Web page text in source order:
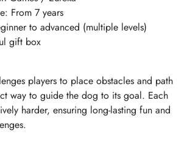
From 7 years
to advanced (multiple levels)
gift box
players to place obstacles and path
way to guide the dog to its goal. Each
harder, ensuring long-lasting fun and